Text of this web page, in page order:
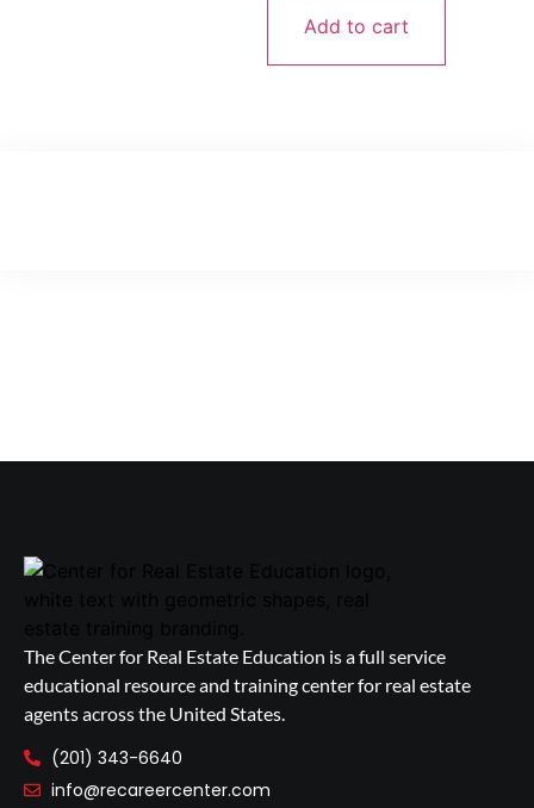
Add to cart
The Center for Real Estate Education is a full service
educational resource and training center for real estate
agents across the United States.
(201) 343-6640
info@recareercenter.com